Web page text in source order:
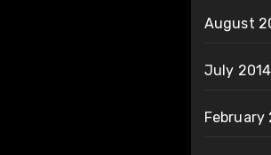
August
July 2014
February